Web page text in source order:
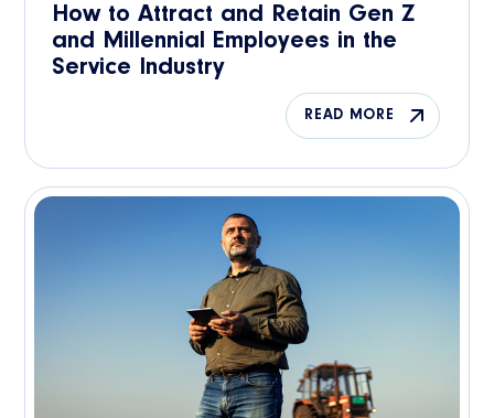
How to Attract and Retain Gen Z
and Millennial Employees in the
Service Industry
READ MORE